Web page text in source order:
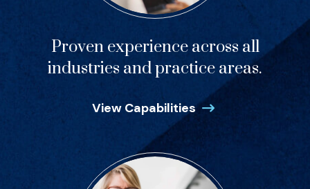
Proven experience across all
industries and practice areas.
View Capabilities